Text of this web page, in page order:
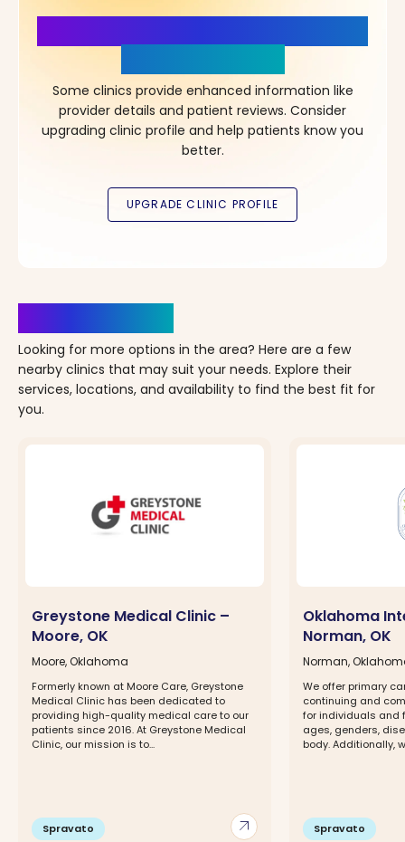
Some clinics provide enhanced information like
provider details and patient reviews. Consider
upgrading clinic profile and help patients know you
better.
Looking for more options in the area? Here are a few
nearby clinics that may suit your needs. Explore their
services, locations, and availability to find the best fit for
you.
arrow_outward
Greystone Medical Clinic –
Moore, OK
Moore, Oklahoma
Formerly known at Moore Care, Greystone
Medical Clinic has been dedicated to
providing high-quality medical care to our
patients since 2016. At Greystone Medical
Clinic, our mission is to...
Spravato
Oklahoma
Norman, OK
Norman,
We offer primary
continuing and
for individuals and
ages, genders,
body. Additionally,
Spravato